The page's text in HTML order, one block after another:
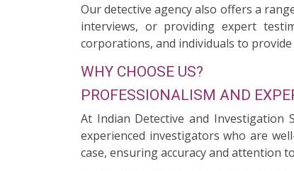
Our detective agency also offers a
interviews, or providing expert
corporations, and individuals to
WHY CHOOSE US?
PROFESSIONALISM AND
At Indian Detective and Investigation
experienced investigators who are
case, ensuring accuracy and attention